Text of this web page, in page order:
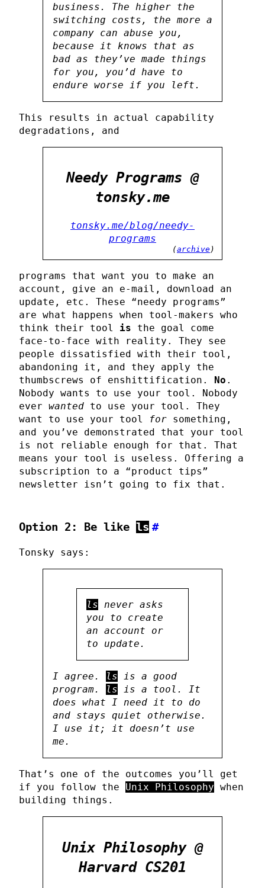
business. The higher the
switching costs, the more a
company can abuse you,
because it knows that as
bad as they’ve made things
for you, you’d have to
endure worse if you left.
This results in actual capability
degradations, and
Needy Programs @
tonsky.me
tonsky.me/blog/needy-
programs
(archive)
programs that want you to make an
account, give an e-mail, download an
update, etc. These “needy programs”
are what happens when tool-makers who
think their tool is the goal come
face-to-face with reality. They see
people dissatisfied with their tool,
abandoning it, and they apply the
thumbscrews of enshittification.
No .
Nobody wants to use your tool. Nobody
ever wanted to use your tool. They
want to use your tool
for something,
and you’ve demonstrated that your tool
is not reliable enough for that. That
means your tool is useless. Offering a
subscription to a “product tips”
newsletter isn’t going to fix that.
Option 2: Be like ls #
Tonsky says:
ls never asks
you to create
an account or
to update.
I agree. ls is a good
program.
ls is a tool. It
does what I need it to do
and stays quiet otherwise.
I use it; it doesn’t use
me.
That’s one of the outcomes you’ll get
if you follow the Unix Philosophy when
building things.
Unix Philosophy @
Harvard CS201